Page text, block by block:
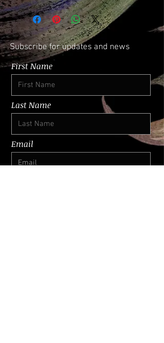
Subscribe for updates and news
First Name
Last Name
Email